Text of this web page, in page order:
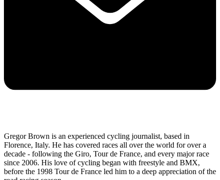
Gregor Brown is an experienced cycling journalist, based in
Florence, Italy. He has covered races all over the world for over a
decade - following the Giro, Tour de France, and every major race
since 2006. His love of cycling began with freestyle and BMX,
before the 1998 Tour de France led him to a deep appreciation of the